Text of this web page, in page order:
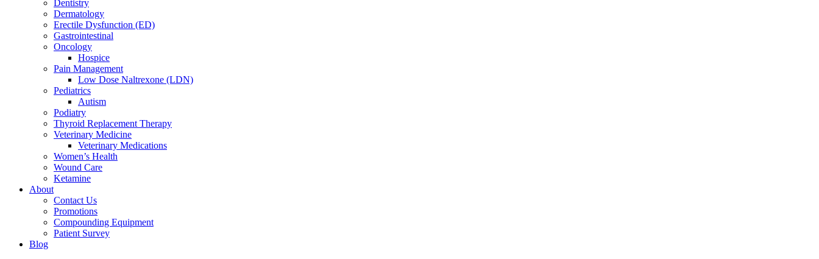
Dentistry
Dermatology
Erectile Dysfunction (ED)
Gastrointestinal
Oncology
Hospice
Pain Management
Low Dose Naltrexone (LDN)
Pediatrics
Autism
Podiatry
Thyroid Replacement Therapy
Veterinary Medicine
Veterinary Medications
Women’s Health
Wound Care
Ketamine
About
Contact Us
Promotions
Compounding Equipment
Patient Survey
Blog